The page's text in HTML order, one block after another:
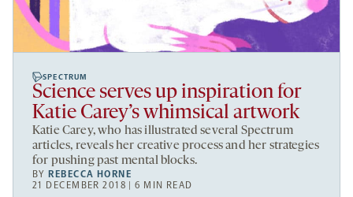
SPECTRUM
Science serves up inspiration for
Katie Carey’s whimsical artwork
Katie Carey, who has illustrated several Spectrum
articles, reveals her creative process and her strategies
for pushing past mental blocks.
BY REBECCA HORNE
21 DECEMBER 2018 | 6 MIN READ